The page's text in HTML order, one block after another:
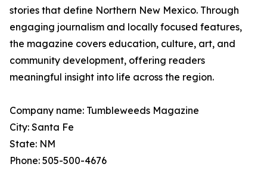
stories that define Northern New Mexico. Through
engaging journalism and locally focused features,
the magazine covers education, culture, art, and
community development, offering readers
meaningful insight into life across the region.
Company name: Tumbleweeds Magazine
City: Santa Fe
State: NM
Phone: 505-500-4676